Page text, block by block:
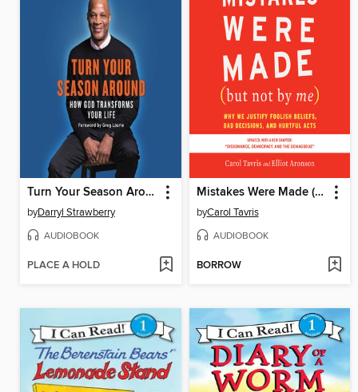
Turn Your Season Around
byDarryl Strawberry
AUDIOBOOK
PLACE A HOLD
Mistakes Were Made (but Not by Me)
byCarol Tavris
AUDIOBOOK
BORROW